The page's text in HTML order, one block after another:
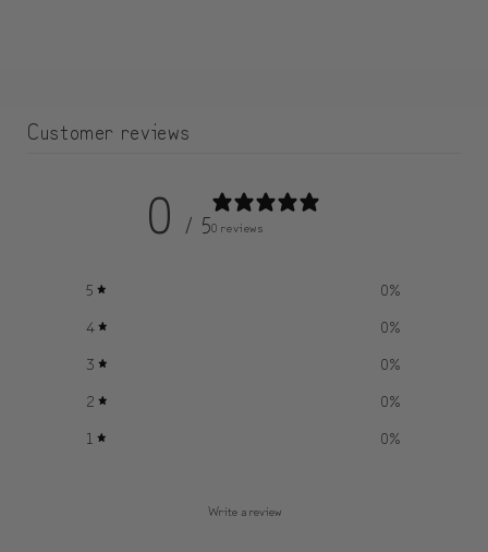
Customer reviews
0 / 50 reviews
5 0%
4
0%
3
0%
2
0%
1
0%
Write a review